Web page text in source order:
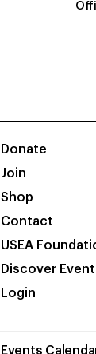
Donate
Join
Shop
Contact
USEA
Discover
Login
Events